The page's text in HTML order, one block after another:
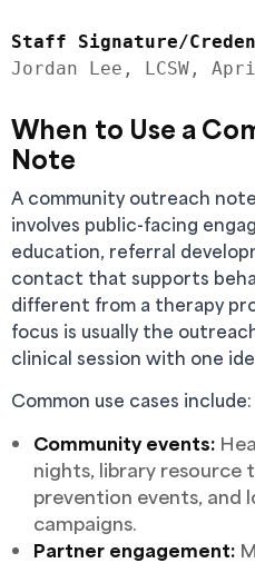
Staff Signature/
When to Use a
Note
A community outreach
involves public-facing
education, referral
contact that supports
different from a therapy
focus is usually the
clinical session with one
Common use cases include:
Community events:
nights, library resource
prevention events, and
campaigns.
Partner engagement: